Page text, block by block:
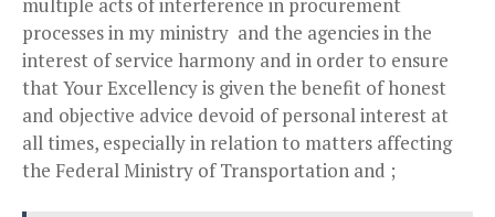
multiple acts of interference in procurement
processes in my ministry and the agencies in the
interest of service harmony and in order to ensure
that Your Excellency is given the benefit of honest
and objective advice devoid of personal interest at
all times, especially in relation to matters affecting
the Federal Ministry of Transportation and ;